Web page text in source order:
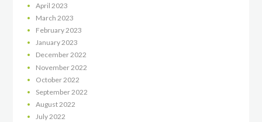
April 2023
March 2023
February2023
January2023
December2022
November 2022
October 2022
September 2022
August2022
July2022